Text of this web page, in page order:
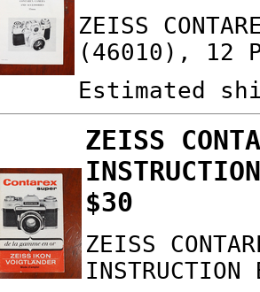
ZEISS
(46010), 12
Estimated
ZEISS
$30
ZEISS